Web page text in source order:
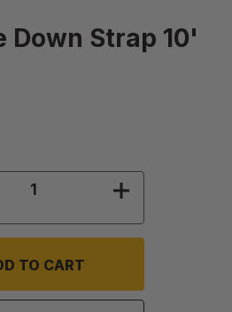
Down Strap 10'
QUANTITY OFINCREASE